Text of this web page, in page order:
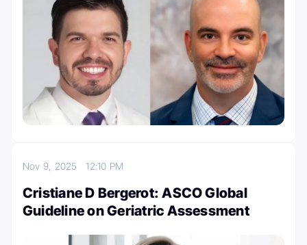
Nov 9, 202512:10 PM
Cristiane D Bergerot: ASCO Global
Guideline on Geriatric Assessment